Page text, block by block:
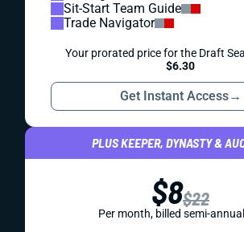
Sit-Start Team Guide
Trade Navigator
Your prorated price for the Draft
$6.30
Get Instant Access→
PLUS KEEPER, DYNASTY &
$8$22
Per month, billed semi-